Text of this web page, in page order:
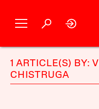
1 ARTICLE(S) BY:
CHISTRUGA